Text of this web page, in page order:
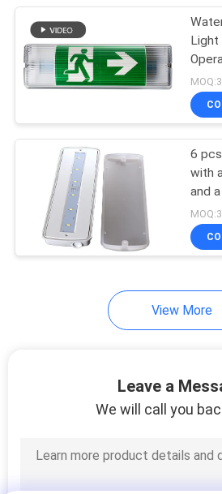
Twin Spot
Emergency
Led Exit
Signs
ABS
6
with
and
for
View More
Leave a
We will call you